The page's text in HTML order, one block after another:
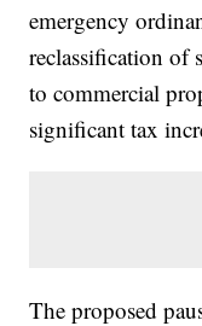
emergency
reclassification of
to commercial
significant tax
The proposed